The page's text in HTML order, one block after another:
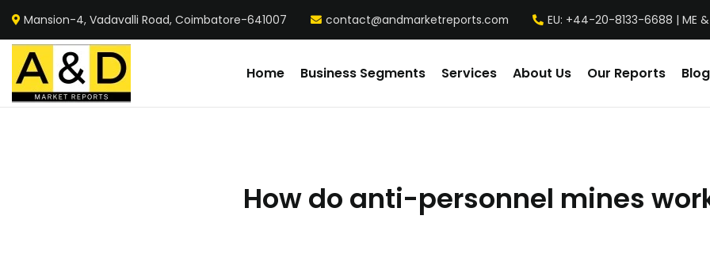
Mansion-4, Vadavalli Road, Coimbatore-641007 contact@andmarketreports.com EU: +44-20-8133-6688 | ME
Home Business Segments Services About Us Our Reports Blog
How do anti-personnel mines